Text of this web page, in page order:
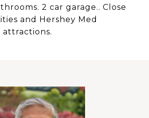
2 car garage.. Close
and Hershey Med
attractions.